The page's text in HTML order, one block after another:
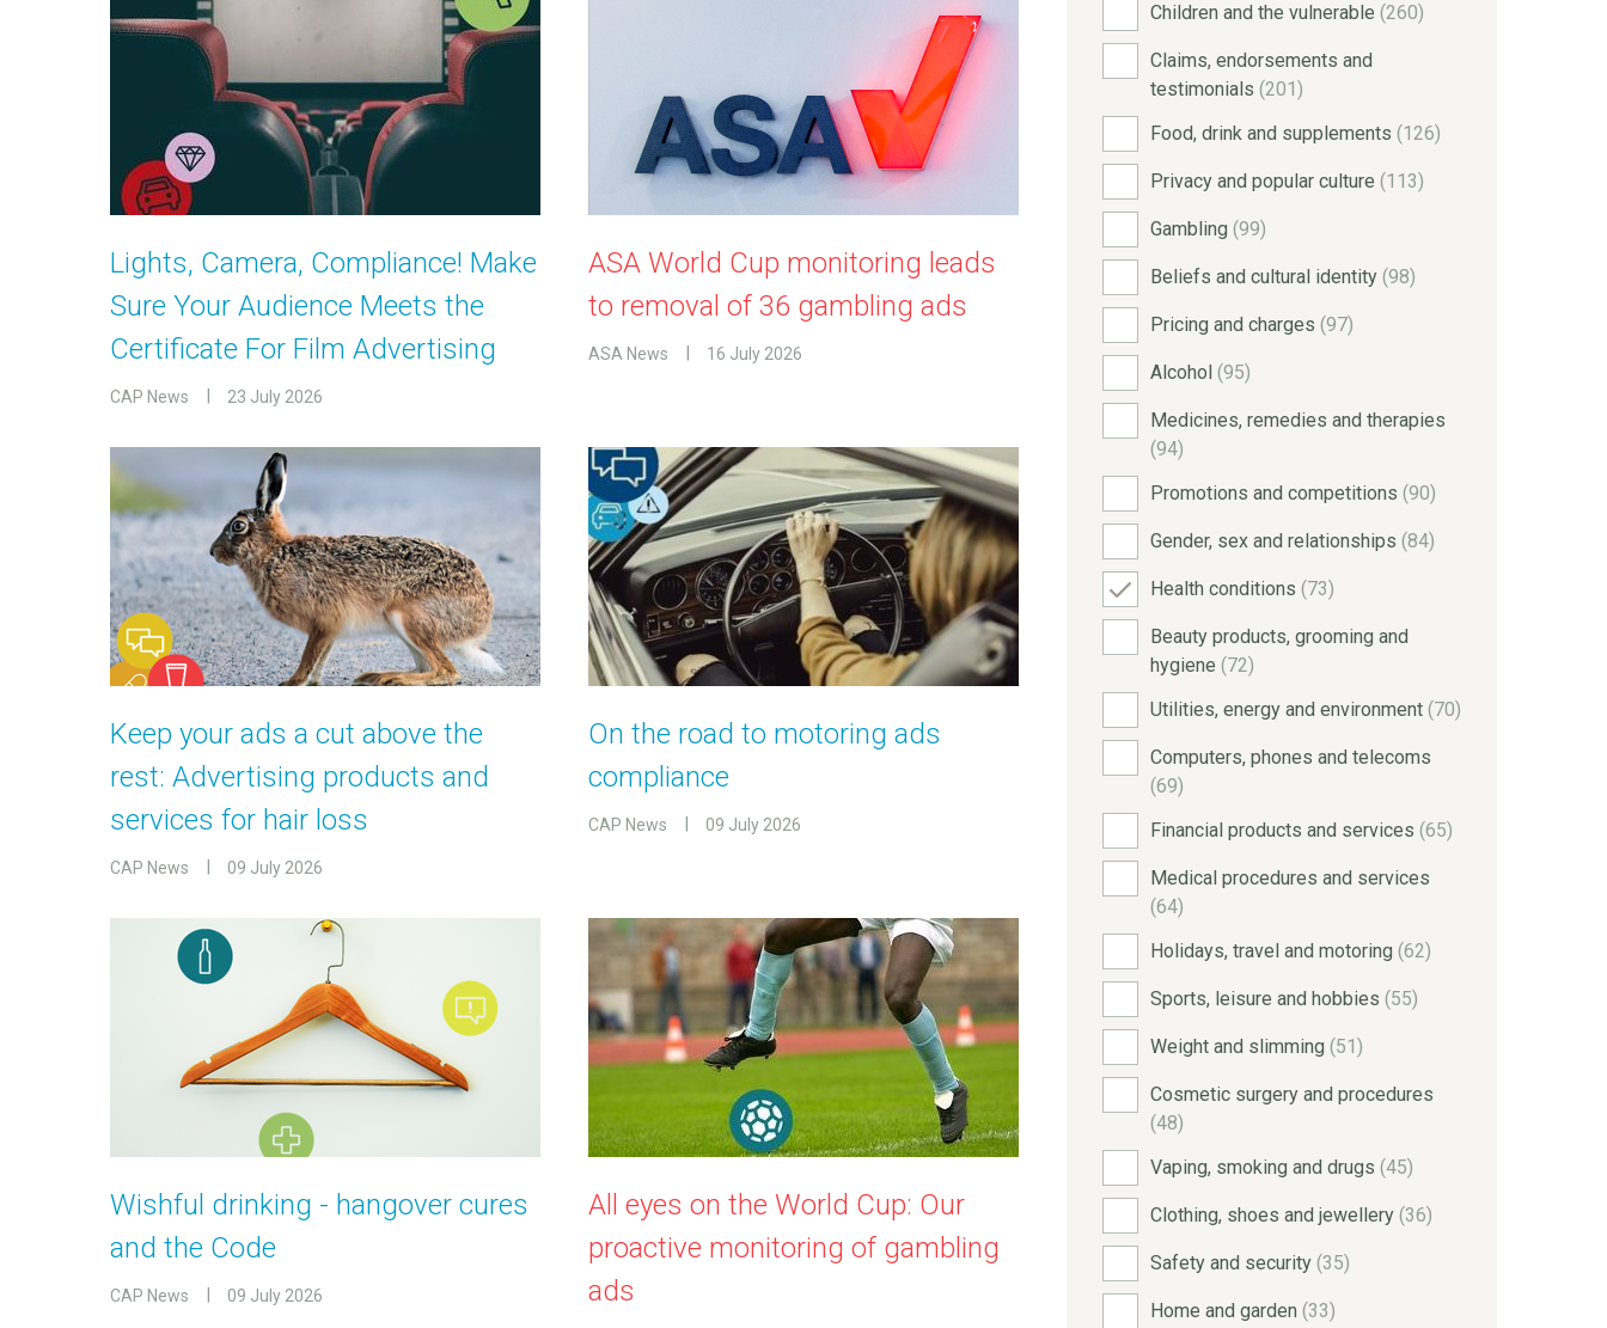
Lights, Camera, Compliance! Make
Sure Your Audience Meets the
Certificate For Film Advertising
CAP News 23 July 2026
ASA World Cup monitoring leads
to removal of 36 gambling ads
ASA News 16 July 2026
Keep your ads a cut above the
rest: Advertising products and
services for hair loss
CAP News 09 July 2026
On the road to motoring ads
compliance
CAP News 09 July 2026
Wishful drinking - hangover cures
and the Code
CAP News 09 July 2026
All eyes on the World Cup: Our
proactive monitoring of gambling
ads
Children and the vulnerable (260)
Claims, endorsements and
testimonials (201)
Food, drink and supplements (126)
Privacy and popular culture (113)
Gambling (99)
Beliefs and cultural identity (98)
Pricing and charges (97)
Alcohol (95)
Medicines, remedies and therapies
(94)
Promotions and competitions (90)
Gender, sex and relationships (84)
Health conditions (73)
Beauty products, grooming and
hygiene (72)
Utilities, energy and environment (70)
Computers, phones and telecoms
(69)
Financial products and services (65)
Medical procedures and services
(64)
Holidays, travel and motoring (62)
Sports, leisure and hobbies (55)
Weight and slimming (51)
Cosmetic surgery and procedures
(48)
Vaping, smoking and drugs (45)
Clothing, shoes and jewellery (36)
Safety and security (35)
Home and garden (33)